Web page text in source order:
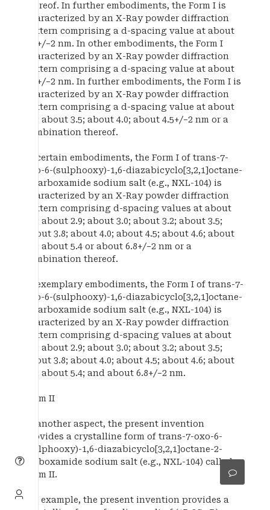
thereof. In further embodiments, the Form I is
characterized by an X-Ray powder diffraction
pattern comprising a d-spacing value at about
4.0+/−2 nm. In other embodiments, the Form I
characterized by an X-Ray powder diffraction
pattern comprising a d-spacing value at about
4.6+/−2 nm. In further embodiments, the Form I is
characterized by an X-Ray powder diffraction
pattern comprising a d-spacing value at about
3.2; about 3.5; about 4.0; about 4.5+/−2 nm or a
combination thereof.
In certain embodiments, the Form I of trans-7-
oxo-6-(sulphooxy)-1,6-diazabicyclo[3,2,1]octane-
2-carboxamide sodium salt (e.g., NXL-104) is
characterized by an X-Ray powder diffraction
pattern comprising d-spacing values at about
2.5; about 2.9; about 3.0; about 3.2; about 3.5;
about 3.8; about 4.0; about 4.5; about 4.6; about
5.1; about 5.4 or about 6.8+/−2 nm or a
combination thereof.
In exemplary embodiments, the Form I of trans-7-
oxo-6-(sulphooxy)-1,6-diazabicyclo[3,2,1]octane-
2-carboxamide sodium salt (e.g., NXL-104) is
characterized by an X-Ray powder diffraction
pattern comprising d-spacing values at about
2.5; about 2.9; about 3.0; about 3.2; about 3.5;
about 3.8; about 4.0; about 4.5; about 4.6; about
5.1; about 5.4; and about 6.8+/−2 nm.
Form II
In another aspect, the present invention
provides a crystalline form of trans-7-oxo-6-
(sulphooxy)-1,6-diazabicyclo[3,2,1]octane-2-
carboxamide sodium salt (e.g., NXL-104) called
Form II.
For example, the present invention provides a